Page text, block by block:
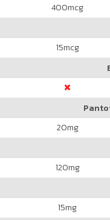
400mcg
15mcg
20mg
120mg
15mg